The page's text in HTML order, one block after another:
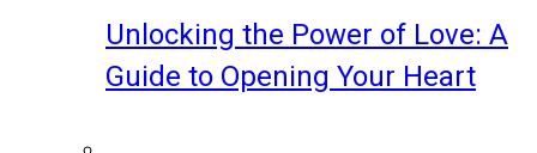
Unlocking the Power of Love: A
Guide to Opening Your Heart